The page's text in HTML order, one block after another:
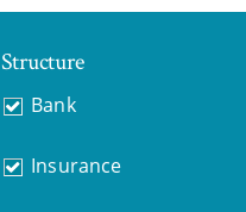
Structure
Bank
Insurance